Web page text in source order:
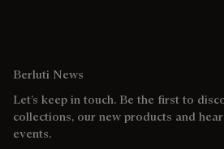
Berluti News
Let’s keep in touch. Be the first to
collections, our new products and
events.